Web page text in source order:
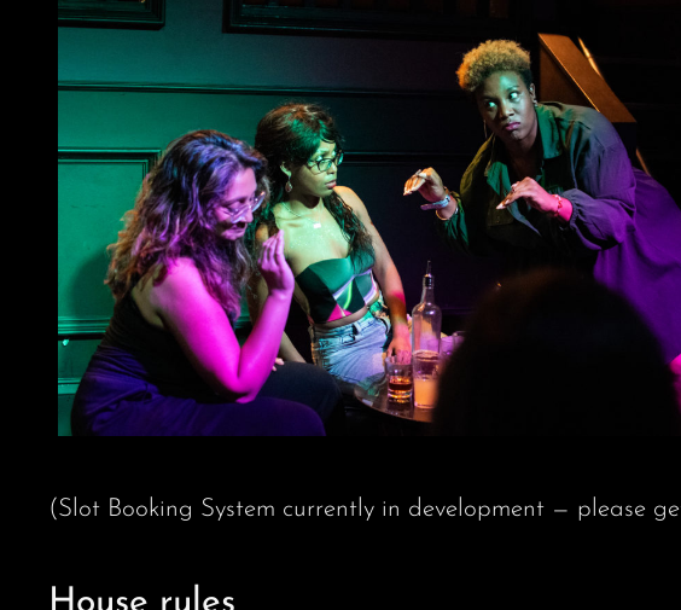
(Slot Booking System currently in development — please